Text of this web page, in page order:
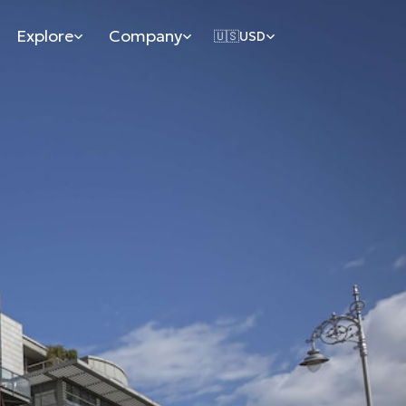
Explore Company 🇺🇸USD